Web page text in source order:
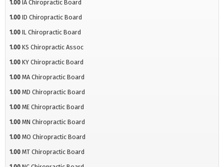
1.00 IA Chiropractic Board
1.00 ID Chiropractic Board
1.00 IL Chiropractic Board
1.00 KS Chiropractic Assoc
1.00 KY Chiropractic Board
1.00 MA Chiropractic Board
1.00 MD Chiropractic Board
1.00 ME Chiropractic Board
1.00 MN Chiropractic Board
1.00 MO Chiropractic Board
1.00 MT Chiropractic Board